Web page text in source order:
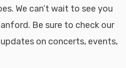
We can’t wait to see you
Be sure to check our
on concerts, events,